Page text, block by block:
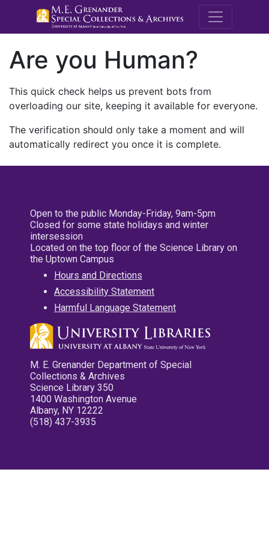
M.E.
Are you Human?
This quick check helps us prevent bots from
overloading our site, keeping it available for everyone.
The verification should only take a moment and will
automatically redirect you once it is complete.
Open to the public Monday-Friday, 9am-5pm
Closed for some state holidays and winter
intersession
Located on the top floor of the Science Library on
the Uptown Campus
Hours and Directions
Accessibility Statement
Harmful Language Statement
M. E. Grenander Department of Special
Collections & Archives
Science Library 350
1400 Washington Avenue
Albany, NY 12222
(518) 437-3935